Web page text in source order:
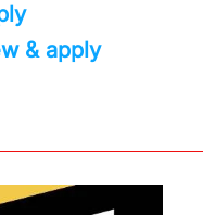
& apply